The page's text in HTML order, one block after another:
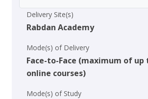
Delivery Site(s)
Rabdan Academy
Mode(s) of Delivery
Face-to-Face (maximum of up
online courses)
Mode(s) of Study